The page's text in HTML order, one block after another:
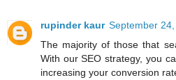
rupinder kaur September
The majority of those that
With our SEO strategy, you
increasing your conversion